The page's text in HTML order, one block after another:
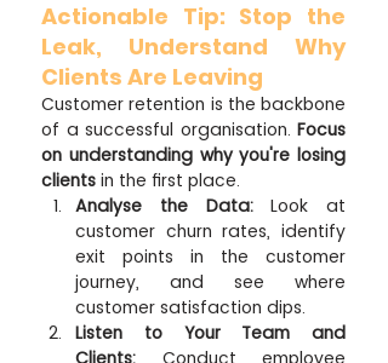
Actionable Tip: Stop the
Leak, Understand Why
Clients Are Leaving
Customer retention is the backbone
of a successful organisation. Focus
on understanding why you're losing
clients in the first place.
Analyse the Data: Look at
customer churn rates, identify
exit points in the customer
journey, and see where
customer satisfaction dips.
Listen to Your Team and
Clients: Conduct employee